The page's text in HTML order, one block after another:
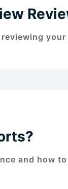
and how